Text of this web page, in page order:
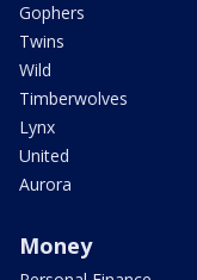
Gophers
Twins
Wild
Timberwolves
Lynx
United
Aurora
Money